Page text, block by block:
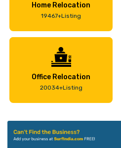
Home Relocation
19467+Listing
Office Relocation
20034+Listing